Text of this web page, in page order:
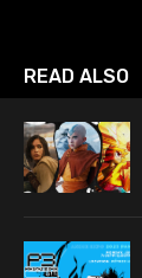
READ ALSO